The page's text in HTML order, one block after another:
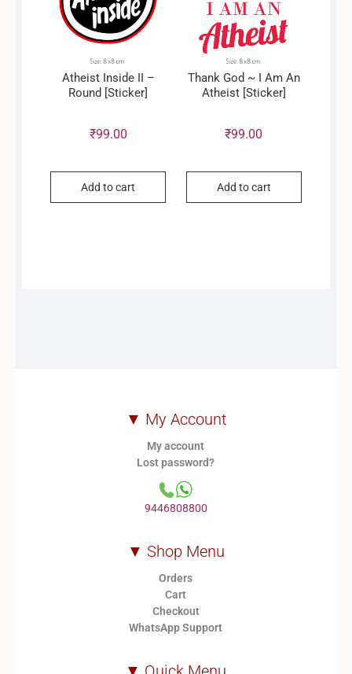
Atheist Inside II –
Round [Sticker]
₹99.00
Add to cart
Thank God ~ I Am An
Atheist [Sticker]
₹99.00
Add to cart
▼ My Account
My account
Lost password?
9446808800
▼ Shop Menu
Orders
Cart
Checkout
WhatsApp Support